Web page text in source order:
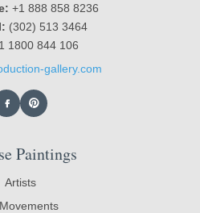
+1 888 858 8236
(302) 513 3464
1800 844 106
gallery.com
Paintings
Artists